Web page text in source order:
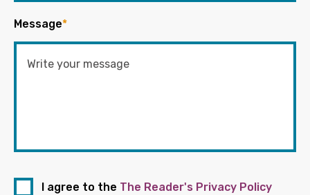
Message*
I agree to the The Reader's Privacy Policy